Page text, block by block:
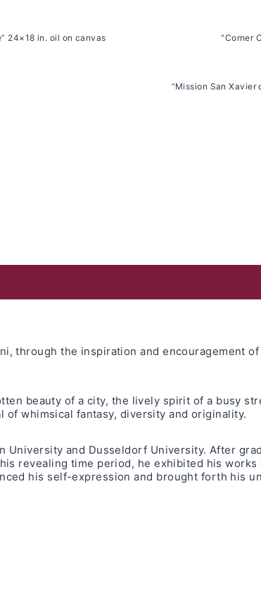
24×18 in. oil on canvas “Corner
“Mission San Xavier
through the inspiration and encouragement
beauty of a city, the lively spirit of a busy
whimsical fantasy, diversity and originality.
University and Dusseldorf University. After
revealing time period, he exhibited his
his self-expression and brought forth his